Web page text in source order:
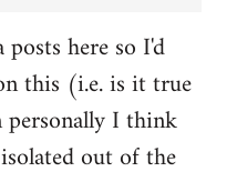
posts here so I'd
this (i.e. is it true
I think
out of the